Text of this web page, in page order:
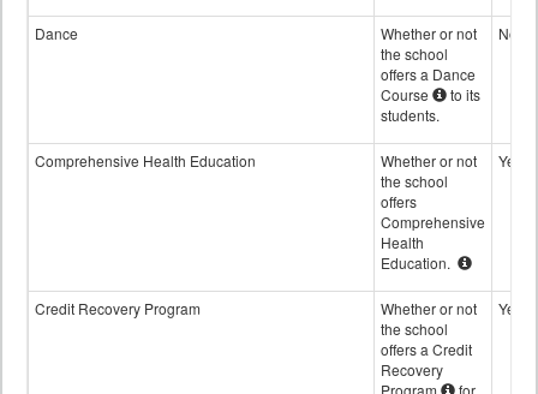
Dance
Whether or not
the school
offers a Dance
Course
to its
students.
No
Comprehensive Health Education
Whether or not
the school
offers
Comprehensive
Health
Education.
Yes
Credit Recovery Program
Whether or not
the school
offers a Credit
Recovery
Yes